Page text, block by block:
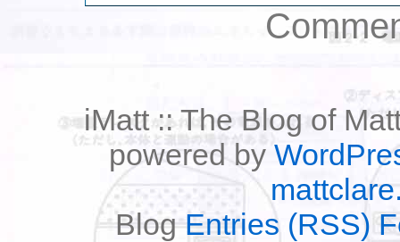
iMatt :: The Blog of
powered by
BlogEntries (RSS)